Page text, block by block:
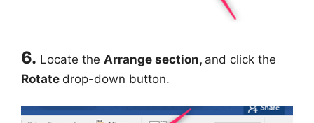
6. Locate the Arrange section, and click the
Rotate drop-down button.